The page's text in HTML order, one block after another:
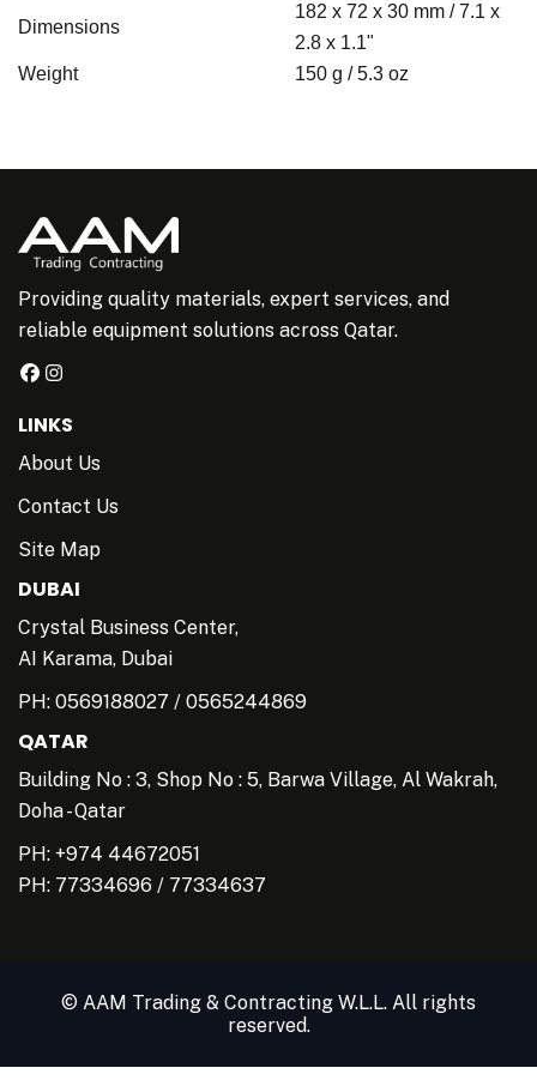
Dimensions
182 x 72 x 30 mm / 7.1 x
2.8 x 1.1"
Weight
150 g / 5.3 oz
Providing quality materials, expert services, and
reliable equipment solutions across Qatar.
LINKS
About Us
Contact Us
Site Map
DUBAI
Crystal Business Center,
AI Karama, Dubai
PH: 0569188027 / 0565244869
QATAR
Building No : 3, Shop No : 5, Barwa Village, Al Wakrah,
Doha - Qatar
PH: +974 44672051
PH: 77334696 / 77334637
© AAM Trading & Contracting W.L.L. All rights
reserved.